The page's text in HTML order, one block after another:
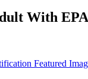
With